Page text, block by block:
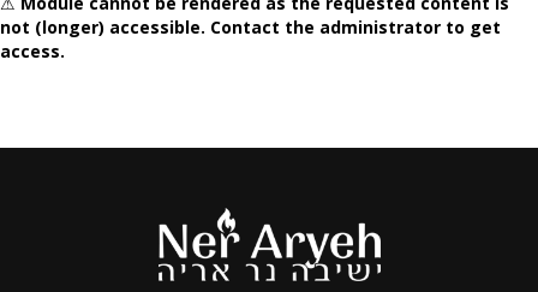
not (longer) accessible. Contact the administrator to get
access.